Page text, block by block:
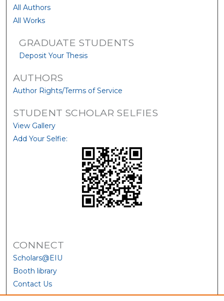
All Authors
All Works
GRADUATE STUDENTS
Deposit Your Thesis
AUTHORS
Author Rights/Terms of Service
STUDENT SCHOLAR SELFIES
View Gallery
Add Your Selfie:
CONNECT
Scholars@EIU
Booth library
Contact Us